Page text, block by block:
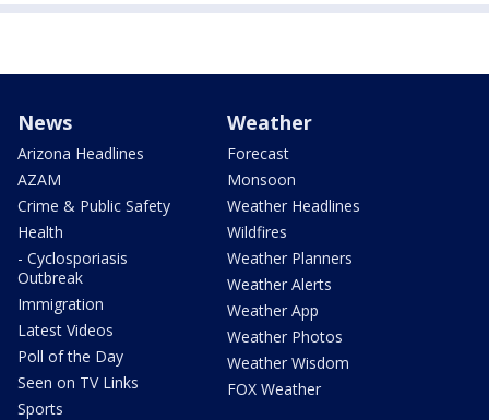
News
Arizona Headlines
AZAM
Crime & Public Safety
Health
- Cyclosporiasis
Outbreak
Immigration
Latest Videos
Poll of the Day
Seen on TV Links
Sports
Weather
Forecast
Monsoon
Weather Headlines
Wildfires
Weather Planners
Weather Alerts
Weather App
Weather Photos
Weather Wisdom
FOX Weather